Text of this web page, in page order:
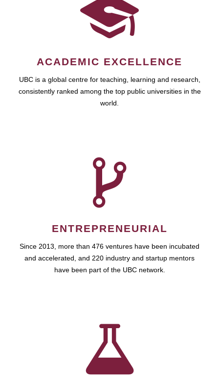
ACADEMIC EXCELLENCE
UBC is a global centre for teaching, learning and research,
consistently ranked among the top public universities in the
world.
ENTREPRENEURIAL
Since 2013, more than 476 ventures have been incubated
and accelerated, and 220 industry and startup mentors
have been part of the UBC network.